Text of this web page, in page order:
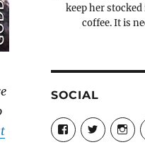
keep her
coffee. It is
SOCIAL
View
Candrels-
Crafts-
View
profile